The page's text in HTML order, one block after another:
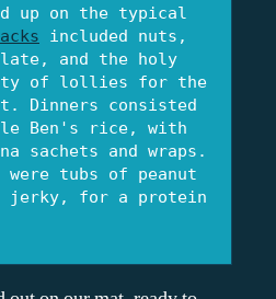
up on the typical
included nuts,
and the holy
of lollies for the
Dinners consisted
Ben's rice, with
sachets and wraps.
tubs of peanut
jerky, for a protein